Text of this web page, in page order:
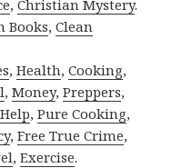
,Christian Mystery.
Books,Clean
,Health,Cooking,
,Money,Preppers,
,Pure Cooking,
,Free True Crime,
,Exercise.